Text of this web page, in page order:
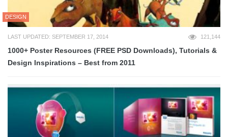
DESIGN
LAST UPDATED: SEPTEMBER 17, 2014 121,144
1000+ Poster Resources (FREE PSD Downloads), Tutorials &
Design Inspirations – Best from 2011